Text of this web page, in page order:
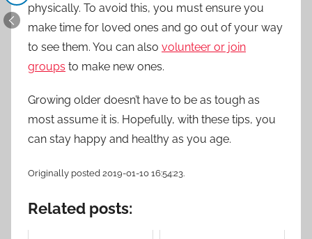
physically. To avoid this, you must ensure you
make time for loved ones and go out of your way
to see them. You can also volunteer or join
groups to make new ones.
Growing older doesn’t have to be as tough as
most assume it is. Hopefully, with these tips, you
can stay happy and healthy as you age.
Originally posted 2019-01-10 16:54:23.
Related posts: